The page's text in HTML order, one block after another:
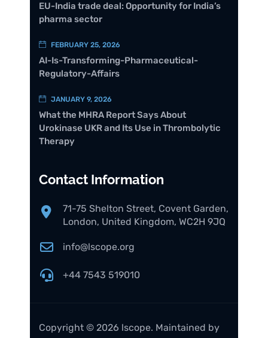
EU-India trade deal: Opportunity for India’s
pharma sector
FEBRUARY 25, 2026
AI-Is-Transforming-Pharmaceutical-
Regulatory-Affairs
JANUARY 9, 2026
What the MHRA Report Says About
Urokinase UKR and Its Use in Thrombolytic
Therapy
Contact Information
71-75 Shelton Street, Covent Garden,
London, United Kingdom, WC2H 9JQ
info@lscope.org
+44 7543 519010
Copyright © 2026 lscope. Maintained by